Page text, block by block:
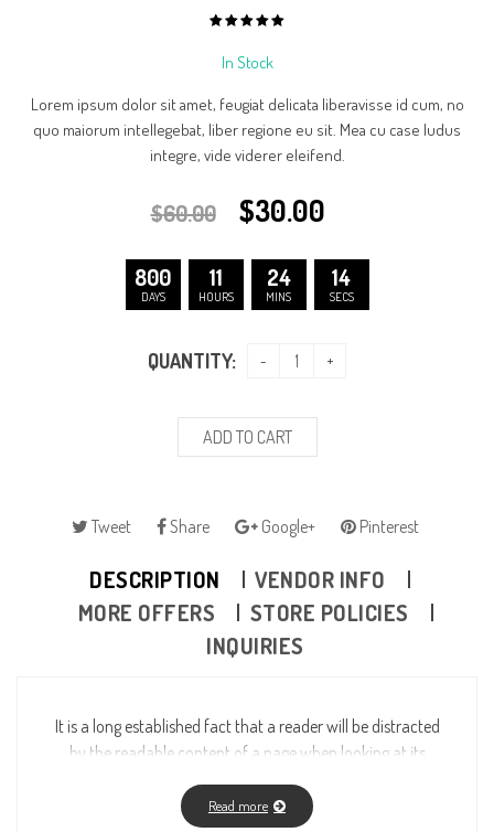
based
customer
rating
In Stock
Lorem ipsum dolor sit amet, feugiat delicata liberavisse id cum, no
quo maiorum intellegebat, liber regione eu sit. Mea cu case ludus
integre, vide viderer eleifend.
$60.00 $30.00
800
DAYS
11
HOURS
24
MINS
14
SECS
QUANTITY:
ADD TO CART
Tweet Share Google+ Pinterest
DESCRIPTION
VENDOR INFO
MORE OFFERS
STORE POLICIES
INQUIRIES
It is a long established fact that a reader will be distracted
by the readable content of a page when looking at its
more-or-less normal distribution of letters, as opposed to
Read more